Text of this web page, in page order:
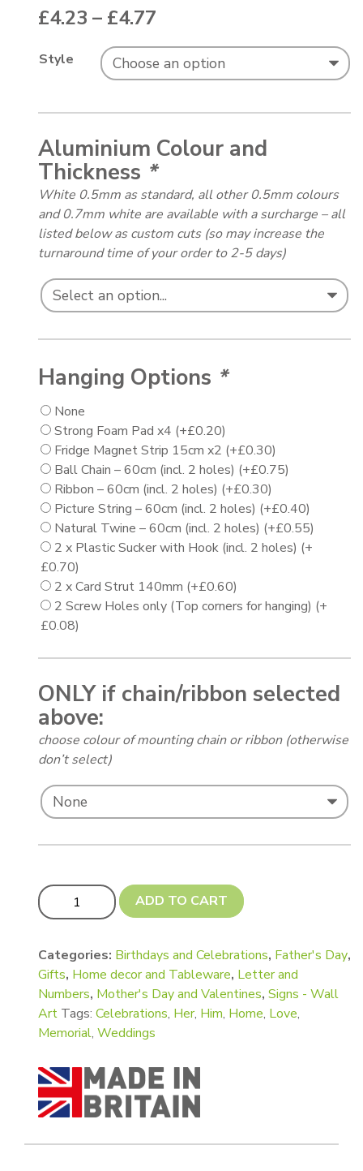
£4.23 – £4.77
Style
Aluminium Colour and
Thickness *
White 0.5mm as standard, all other 0.5mm colours
and 0.7mm white are available with a surcharge – all
listed below as custom cuts (so may increase the
turnaround time of your order to 2-5 days)
Hanging Options *
None
Strong Foam Pad x4 (+£0.20)
Fridge Magnet Strip 15cm x2 (+£0.30)
Ball Chain – 60cm (incl. 2 holes) (+£0.75)
Ribbon – 60cm (incl. 2 holes) (+£0.30)
Picture String – 60cm (incl. 2 holes) (+£0.40)
Natural Twine – 60cm (incl. 2 holes) (+£0.55)
2 x Plastic Sucker with Hook (incl. 2 holes) (+
£0.70)
2 x Card Strut 140mm (+£0.60)
2 Screw Holes only (Top corners for hanging) (+
£0.08)
ONLY if chain/ribbon selected
above:
choose colour of mounting chain or ribbon (otherwise
don’t select)
Family Word Shapes - LOVE, MUM, DAD, FAMILY,
ADD TO CART
Categories: Birthdays and Celebrations, Father's Day,
Gifts, Home decor and Tableware, Letter and
Numbers, Mother's Day and Valentines, Signs - Wall
Art Tags: Celebrations, Her, Him, Home, Love,
Memorial, Weddings